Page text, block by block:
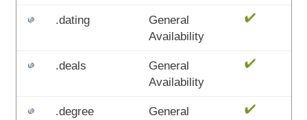
.dating
General
Availability
.deals
General
Availability
.degree
General